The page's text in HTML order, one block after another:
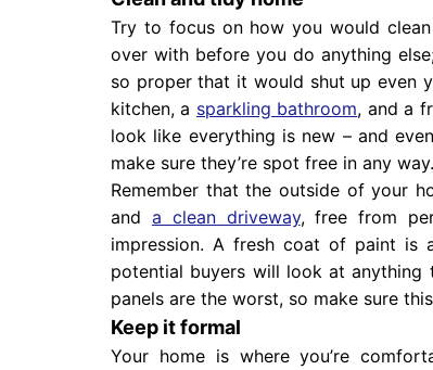
Try to focus on how you would
over with before you do anything
so proper that it would shut up even
kitchen, a sparkling bathroom, and a
look like everything is new – and
make sure they’re spot free in any way.
Remember that the outside of your
and a clean driveway, free from
impression. A fresh coat of paint
potential buyers will look at
panels are the worst, so make sure
Keep it formal
Your home is where you’re